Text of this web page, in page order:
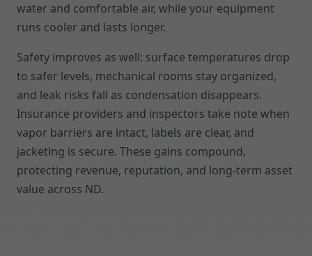
water and comfortable air, while your equipment
runs cooler and lasts longer.
Safety improves as well: surface temperatures drop
to safer levels, mechanical rooms stay organized,
and leak risks fall as condensation disappears.
Insurance providers and inspectors take note when
vapor barriers are intact, labels are clear, and
jacketing is secure. These gains compound,
protecting revenue, reputation, and long-term asset
value across ND.